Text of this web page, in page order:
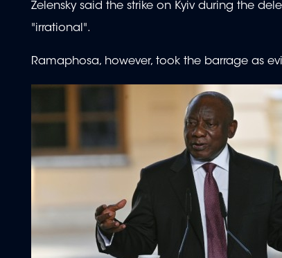
Zelensky said the strike on Kyiv during the
"irrational".
Ramaphosa, however, took the barrage as